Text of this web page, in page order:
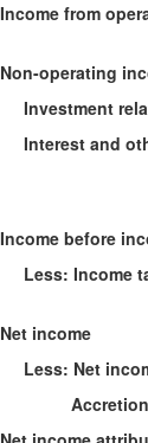
Income from
Non-operating
Investment
Interest and
Income before
Less: Income
Net income
Less: Net
Accretion to